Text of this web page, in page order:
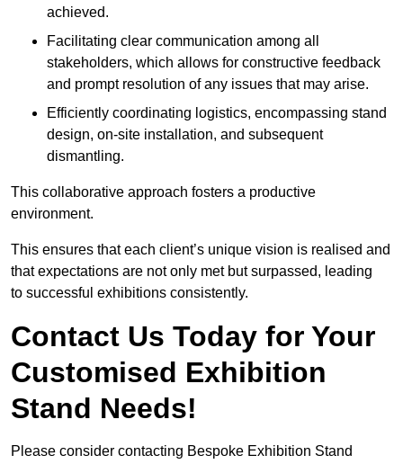
achieved.
Facilitating clear communication among all
stakeholders, which allows for constructive feedback
and prompt resolution of any issues that may arise.
Efficiently coordinating logistics, encompassing stand
design, on-site installation, and subsequent
dismantling.
This collaborative approach fosters a productive
environment.
This ensures that each client’s unique vision is realised and
that expectations are not only met but surpassed, leading
to successful exhibitions consistently.
Contact Us Today for Your
Customised Exhibition
Stand Needs!
Please consider contacting Bespoke Exhibition Stand